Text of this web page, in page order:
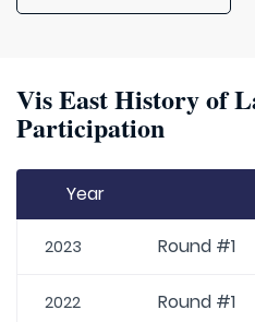
Vis East History of
Participation
Year
2023 Round #1
2022 Round #1